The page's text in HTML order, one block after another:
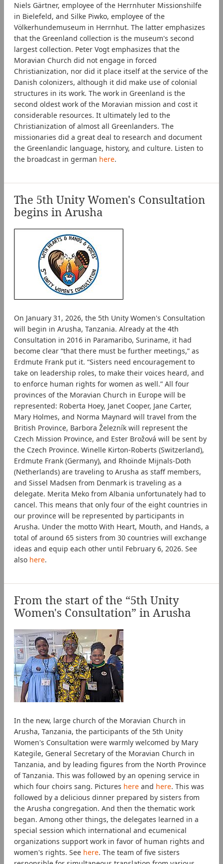
Niels Gärtner, employee of the Herrnhuter Missionshilfe
in Bielefeld, and Silke Piwko, employee of the
Völkerhundemuseum in Herrnhut. The latter emphasizes
that the Greenland collection is the museum's second
largest collection. Peter Vogt emphasizes that the
Moravian Church did not engage in forced
Christianization, nor did it place itself at the service of the
Danish colonizers, although it did make use of colonial
structures in its work. The work in Greenland is the
second oldest work of the Moravian mission and cost it
considerable resources. It ultimately led to the
Christianization of almost all Greenlanders. The
missionaries did a great deal to research and document
the Greenlandic language, history, and culture. Listen to
the broadcast in german here.
The 5th Unity Women's Consultation
begins in Arusha
On January 31, 2026, the 5th Unity Women's Consultation
will begin in Arusha, Tanzania. Already at the 4th
Consultation in 2016 in Paramaribo, Suriname, it had
become clear “that there must be further meetings,” as
Erdmute Frank put it. “Sisters need encouragement to
take on leadership roles, to make their voices heard, and
to enforce human rights for women as well.” All four
provinces of the Moravian Church in Europe will be
represented: Roberta Hoey, Janet Cooper, Jane Carter,
Mary Holmes, and Norma Maynard will travel from the
British Province, Barbora Železník will represent the
Czech Mission Province, and Ester Brožová will be sent by
the Czech Province. Winelle Kirton-Roberts (Switzerland),
Erdmute Frank (Germany), and Rhoïnde Mijnals-Doth
(Netherlands) are traveling to Arusha as staff members,
and Sissel Madsen from Denmark is traveling as a
delegate. Merita Meko from Albania unfortunately had to
cancel. This means that only four of the eight countries in
our province will be represented by participants in
Arusha. Under the motto With Heart, Mouth, and Hands, a
total of around 65 sisters from 30 countries will exchange
ideas and equip each other until February 6, 2026. See
also here.
From the start of the “5th Unity
Women's Consultation” in Arusha
In the new, large church of the Moravian Church in
Arusha, Tanzania, the participants of the 5th Unity
Women's Consultation were warmly welcomed by Mary
Kategile, General Secretary of the Moravian Church in
Tanzania, and by leading figures from the North Province
of Tanzania. This was followed by an opening service in
which four choirs sang. Pictures here and here. This was
followed by a delicious dinner prepared by sisters from
the Arusha congregation. And then the thematic work
began. Among other things, the delegates learned in a
special session which international and ecumenical
organizations support work in favor of human rights and
women's rights. See here. The team of five sisters